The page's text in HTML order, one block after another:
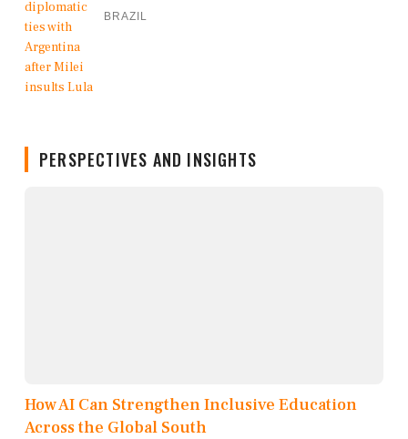
BRAZIL
PERSPECTIVES AND INSIGHTS
How AI Can Strengthen Inclusive Education
Across the Global South